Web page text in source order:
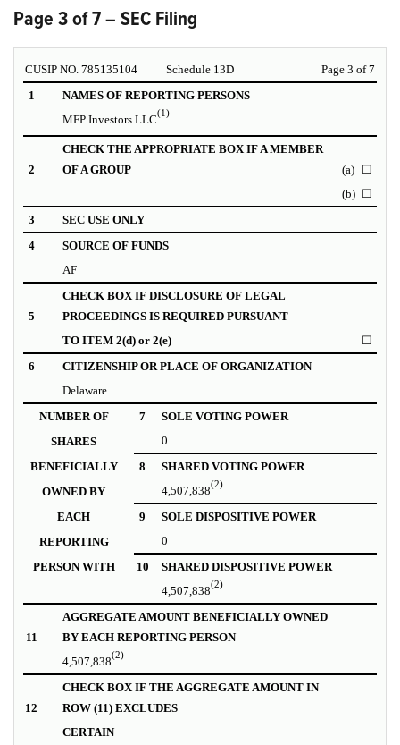
Page 3 of 7 – SEC Filing
CUSIP NO. 785135104 Schedule 13D
Page 3 of 7
1
NAMES OF REPORTING PERSONS
MFP Investors LLC
(1)
2
CHECK THE APPROPRIATE BOX IF A MEMBER
OF A GROUP
(a) ☐
(b) ☐
3
SEC USE ONLY
4
SOURCE OF FUNDS
AF
5
CHECK BOX IF DISCLOSURE OF LEGAL
PROCEEDINGS IS REQUIRED PURSUANT
TO ITEM 2(d) or 2(e)
☐
6
CITIZENSHIP OR PLACE OF ORGANIZATION
Delaware
NUMBER OF
7
SOLE VOTING POWER
SHARES
0
BENEFICIALLY
8
SHARED VOTING POWER
OWNED BY
4,507,838
(2)
EACH 9
SOLE DISPOSITIVE POWER
REPORTING
0
PERSON WITH
10
SHARED DISPOSITIVE POWER
4,507,838
(2)
11
AGGREGATE AMOUNT BENEFICIALLY OWNED
BY EACH REPORTING PERSON
4,507,838
(2)
12
CHECK BOX IF THE AGGREGATE AMOUNT IN
ROW (11) EXCLUDES
CERTAIN